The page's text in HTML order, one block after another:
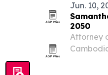
Jun. 10,
2050
Attorney